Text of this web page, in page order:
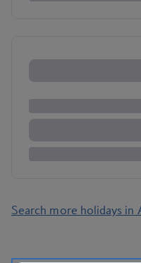
Search more holidays in